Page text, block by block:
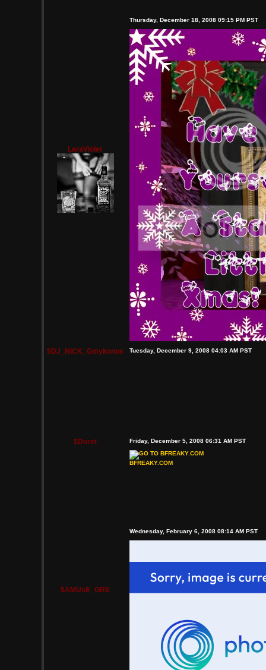
LaraViolet
Thursday, December 18, 2008 09:15 PM PST
$DJ_NICK_Gmykonos Tuesday, December 9, 2008 04:03 AM PST
$Doret Friday, December 5, 2008 06:31 AM PST
BFREAKY.COM
$AMUsE_GRE
Wednesday, February 6, 2008 08:14 AM PST